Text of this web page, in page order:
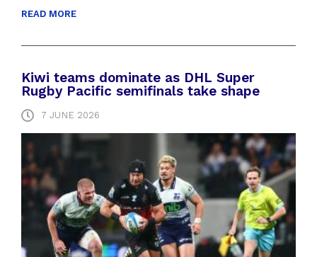
READ MORE
Kiwi teams dominate as DHL Super
Rugby Pacific semifinals take shape
7 JUNE 2026